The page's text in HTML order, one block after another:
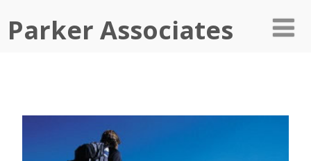
Parker Associates